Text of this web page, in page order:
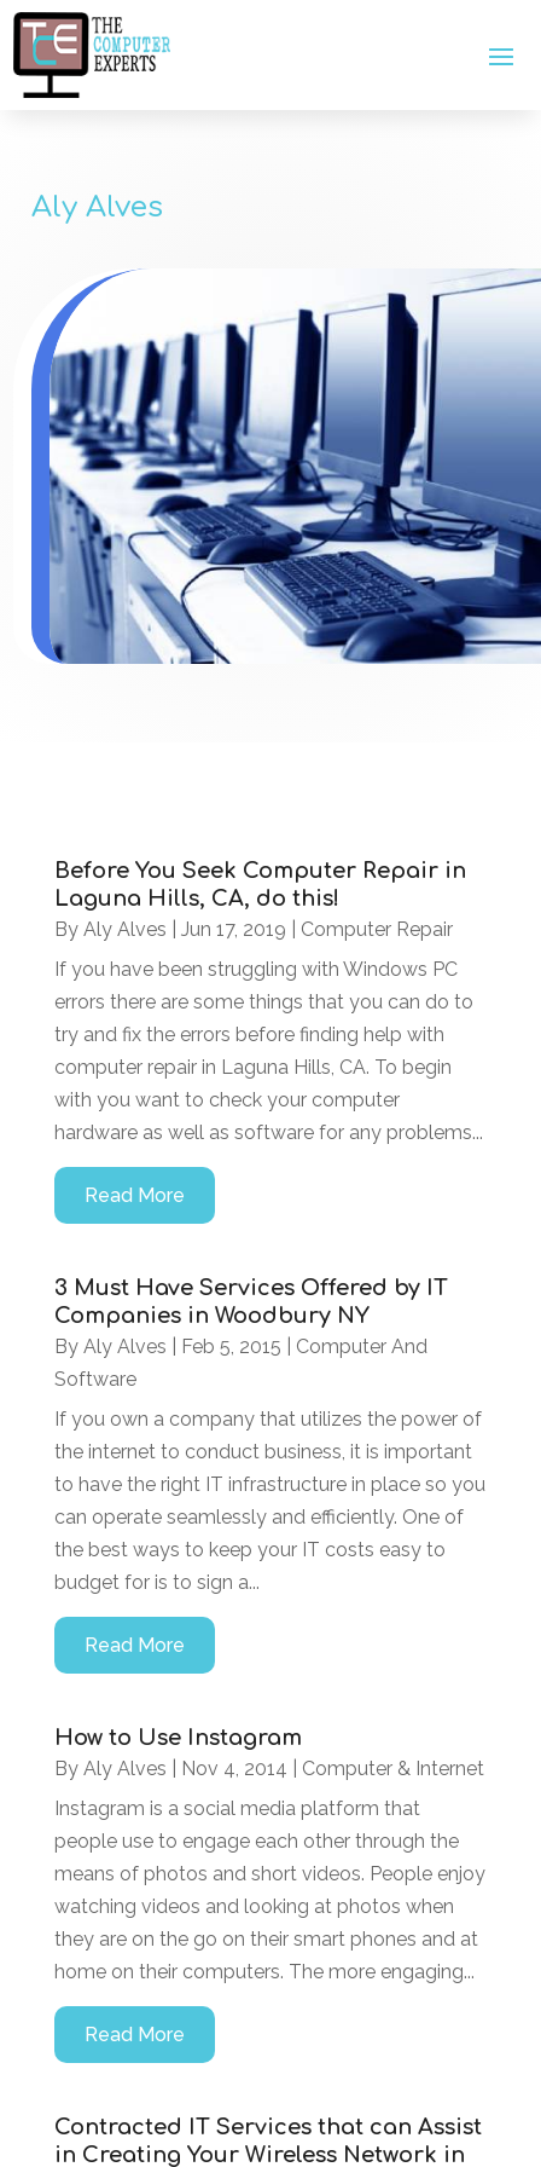
Aly Alves
Before You Seek Computer Repair in
Laguna Hills, CA, do this!
By Aly Alves Jun 17, 2019
Computer Repair
If you have been struggling with Windows PC
errors there are some things that you can do to
try and fix the errors before finding help with
computer repair in Laguna Hills, CA. To begin
with you want to check your computer
hardware as well as software for any problems...
Read More
3 Must Have Services Offered by IT
Companies in Woodbury NY
By Aly Alves Feb 5, 2015
Computer And
Software
If you own a company that utilizes the power of
the internet to conduct business, it is important
to have the right IT infrastructure in place so you
can operate seamlessly and efficiently. One of
the best ways to keep your IT costs easy to
budget for is to sign a...
Read More
How to Use Instagram
By Aly Alves Nov 4, 2014
Computer & Internet
Instagram is a social media platform that
people use to engage each other through the
means of photos and short videos. People enjoy
watching videos and looking at photos when
they are on the go on their smart phones and at
home on their computers. The more engaging...
Read More
Contracted IT Services that can Assist
in Creating Your Wireless Network in